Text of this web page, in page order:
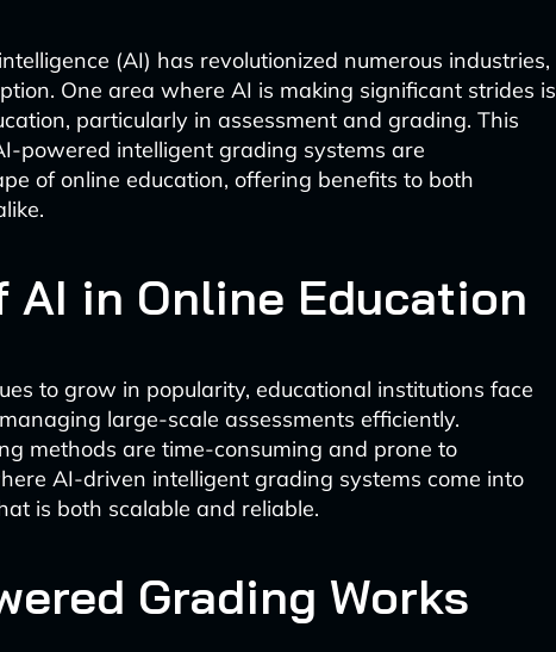
(AI) has revolutionized numerous industries,
One area where AI is making significant strides is
particularly in assessment and grading. This
powered intelligent grading systems are
of online education, offering benefits to both
AI in Online Education
to grow in popularity, educational institutions face
large-scale assessments efficiently.
methods are time-consuming and prone to
AI-driven intelligent grading systems come into
is both scalable and reliable.
Grading Works